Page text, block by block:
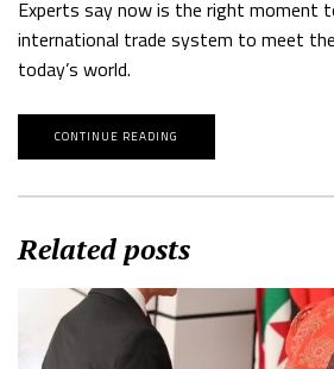
Experts say now is the right moment
international trade system to meet
today’s world.
CONTINUE READING
Related posts